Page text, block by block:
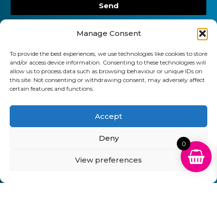
Manage Consent
To provide the best experiences, we use technologies like cookies to store
and/or access device information. Consenting to these technologies will
allow us to process data such as browsing behaviour or unique IDs on
this site. Not consenting or withdrawing consent, may adversely affect
certain features and functions.
Accept
Deny
View preferences
Send
01903 920 750
Delivery Information
Returns Policy
Business Account Terms & Conditions
FAQ’s
News
Contact Blog
GB Cartridges Ltd – Registered Office: 6-7 Clock
Park, Shripney Road, Bognor Regis, West Sussex.
PO22 9NH – Company Registration No: 11835451
VAT No: 315 8990 72 – Registered as an Upper
CBDU314149
0